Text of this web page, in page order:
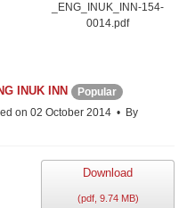
_ENG_INUK_INN-154-
0014.pdf
INUK INN
Popular
on 02 October 2014
By
Download
(pdf, 9.74 MB)